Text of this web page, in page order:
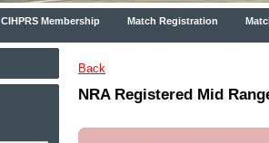
CIHPRS Membership Match Registration
Back
NRA Registered Mid